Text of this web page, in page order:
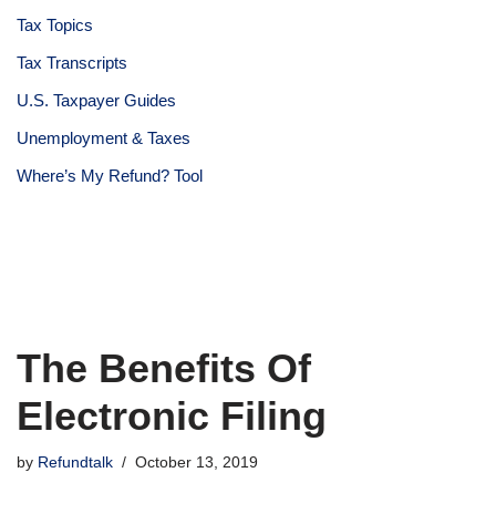
Tax Topics
Tax Transcripts
U.S. Taxpayer Guides
Unemployment & Taxes
Where’s My Refund? Tool
The Benefits Of
Electronic Filing
by Refundtalk October 13, 2019